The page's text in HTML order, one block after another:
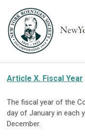
Article X. Fiscal Year
The fiscal year of the
day of January in each
December.